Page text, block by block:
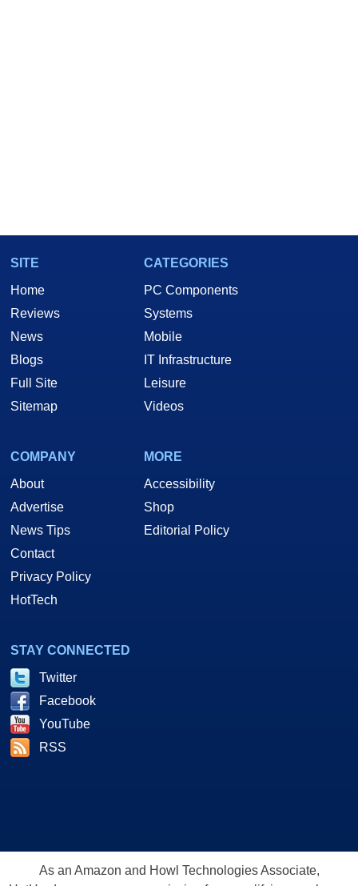
SITE
Home
Reviews
News
Blogs
Full Site
Sitemap
CATEGORIES
PC Components
Systems
Mobile
IT Infrastructure
Leisure
Videos
COMPANY
About
Advertise
News Tips
Contact
Privacy Policy
HotTech
MORE
Accessibility
Shop
Editorial Policy
STAY CONNECTED
Twitter
Facebook
YouTube
RSS
As an Amazon and Howl Technologies Associate,